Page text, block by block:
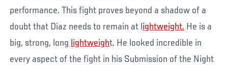
performance. This fight proves beyond a shadow of a
doubt that Diaz needs to remain at l ightweight. He is a
big, strong, long lightweight. He looked incredible in
every aspect of the fight in his Submission of the Night